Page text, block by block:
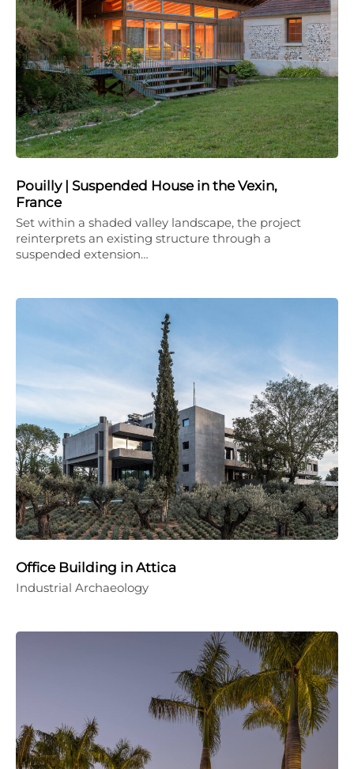
Pouilly | Suspended House in the Vexin,
France
Set within a shaded valley landscape, the project
reinterprets an existing structure through a
suspended extension…
Office Building in Attica
Industrial Archaeology